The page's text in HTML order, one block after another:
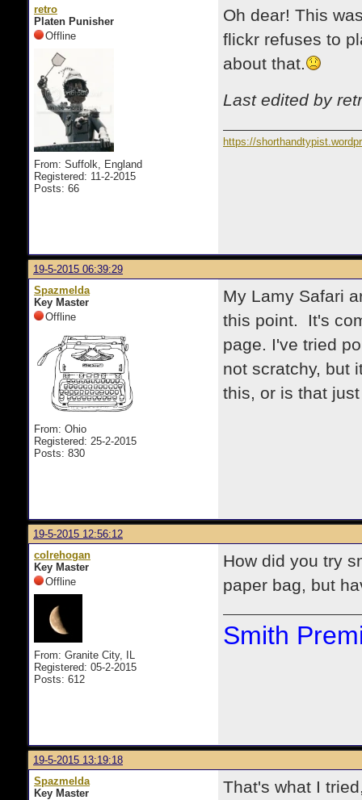
retro
Platen Punisher
Offline
From: Suffolk, England
Registered: 11-2-2015
Posts: 66
Oh dear! This
flickr refuses to
about that.
Last edited by
https://
19-5-2015 06:39:29
Spazmelda
Key Master
Offline
From: Ohio
Registered: 25-2-2015
Posts: 830
My Lamy Safari
this point. It's
page. I've tried
not scratchy, but
this, or is that
19-5-2015 12:56:12
colrehogan
Key Master
Offline
From: Granite City, IL
Registered: 05-2-2015
Posts: 612
How did you try
paper bag, but
Smith
19-5-2015 13:19:18
Spazmelda
Key Master
That's what I